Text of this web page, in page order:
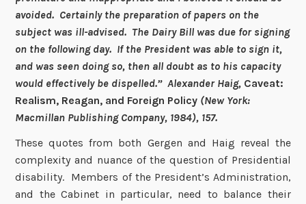
avoided. Certainly the preparation of papers on the
subject was ill-advised. The Dairy Bill was due for signing
on the following day. If the President was able to sign it,
and was seen doing so, then all doubt as to his capacity
would effectively be dispelled.” Alexander Haig, Caveat:
Realism, Reagan, and Foreign Policy (New York:
Macmillan Publishing Company, 1984), 157.
These quotes from both Gergen and Haig reveal the
complexity and nuance of the question of Presidential
disability. Members of the President’s Administration,
and the Cabinet in particular, need to balance their